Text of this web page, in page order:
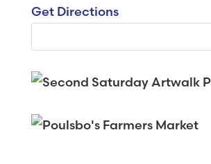
Get Directions